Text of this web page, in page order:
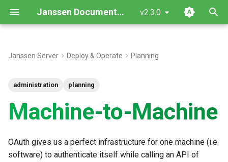
Janssen Documentation v2.3.0
y
s
Janssen Server Deploy & Operate Planning
administration planning
Machine-to-Machine
OAuth gives us a perfect infrastructure for one machine (i.e.
software) to authenticate itself while calling an API of